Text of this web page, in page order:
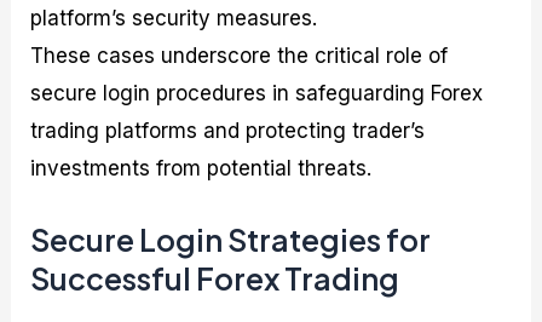
platform’s security measures.
These cases underscore the critical role of
secure login procedures in safeguarding Forex
trading platforms and protecting trader’s
investments from potential threats.
Secure Login Strategies for
Successful Forex Trading